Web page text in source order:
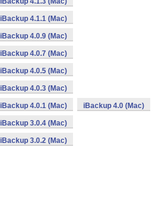
iBackup 4.1.1 (Mac)
iBackup 4.0.9 (Mac)
iBackup 4.0.7 (Mac)
iBackup 4.0.5 (Mac)
iBackup 4.0.3 (Mac)
iBackup 4.0.1 (Mac) iBackup 4.0 (Mac)
iBackup 3.0.4 (Mac)
iBackup 3.0.2 (Mac)